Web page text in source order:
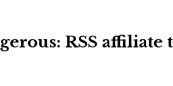
RSS affiliate